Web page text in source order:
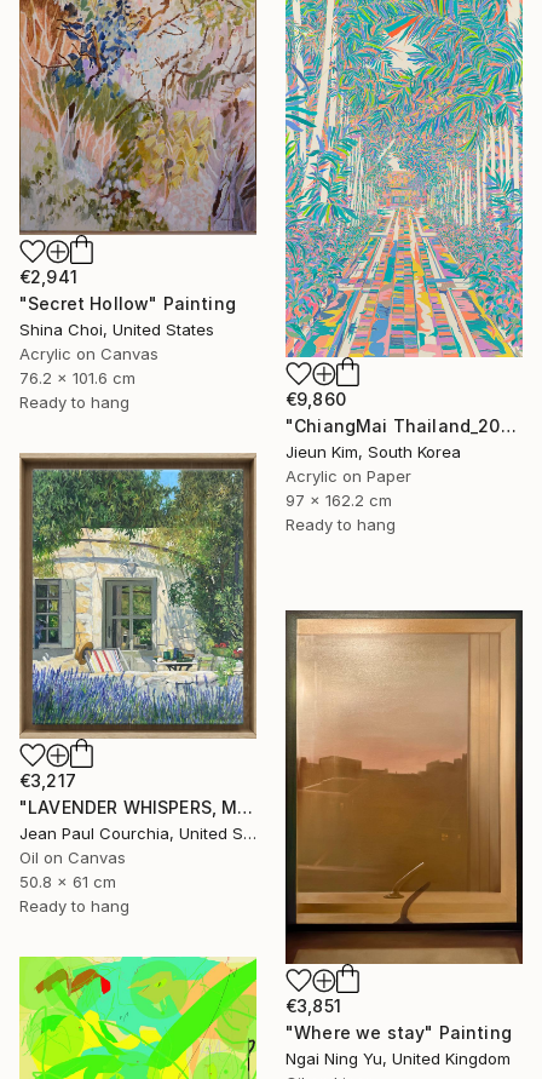
€2,941
"Secret Hollow" Painting
Shina Choi, United States
Acrylic on Canvas
76.2 x 101.6 cm
Ready to hang
€9,860
"ChiangMai Thailand_2025-4" Painting
Jieun Kim, South Korea
Acrylic on Paper
97 x 162.2 cm
Ready to hang
€3,217
"LAVENDER WHISPERS, Mas in Provence." Painting
Jean Paul Courchia, United States
Oil on Canvas
50.8 x 61 cm
Ready to hang
€3,851
"Where we stay" Painting
Ngai Ning Yu, United Kingdom